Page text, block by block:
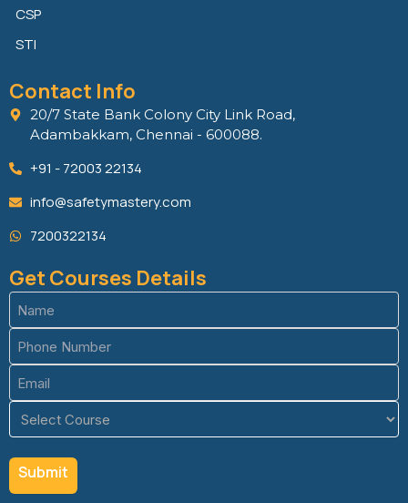
CSP
STI
Contact Info
20/7 State Bank Colony City Link Road,
Adambakkam, Chennai - 600088.
+91 - 72003 22134
info@safetymastery.com
7200322134
Get Courses Details
Name
(Required)
Phone
(Required)
Email
(Required)
Course
(Required)